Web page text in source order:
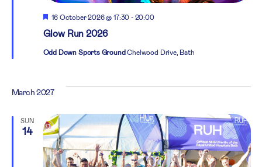
Glow Run 2026
Featured
16 October 2026 @ 17:30 - 20:00
Odd Down Sports GroundChelwood Drive, Bath
March 2027
SUN
14